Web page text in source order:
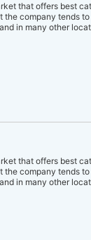
that offers best
company tends
in many other
that offers best
company tends
in many other